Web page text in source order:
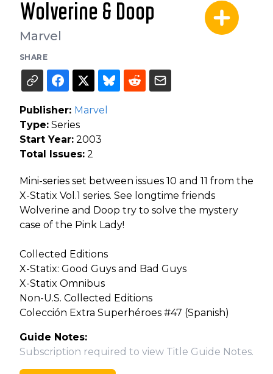
Wolverine & Doop
Marvel
SHARE
Publisher: Marvel
Type: Series
Start Year: 2003
Total Issues: 2
Mini-series set between issues 10 and 11 from the
X-Statix Vol.1 series. See longtime friends
Wolverine and Doop try to solve the mystery
case of the Pink Lady!
Collected Editions
X-Statix: Good Guys and Bad Guys
X-Statix Omnibus
Non-U.S. Collected Editions
Colección Extra Superhéroes #47 (Spanish)
Guide Notes:
Subscription required to view Title Guide Notes.